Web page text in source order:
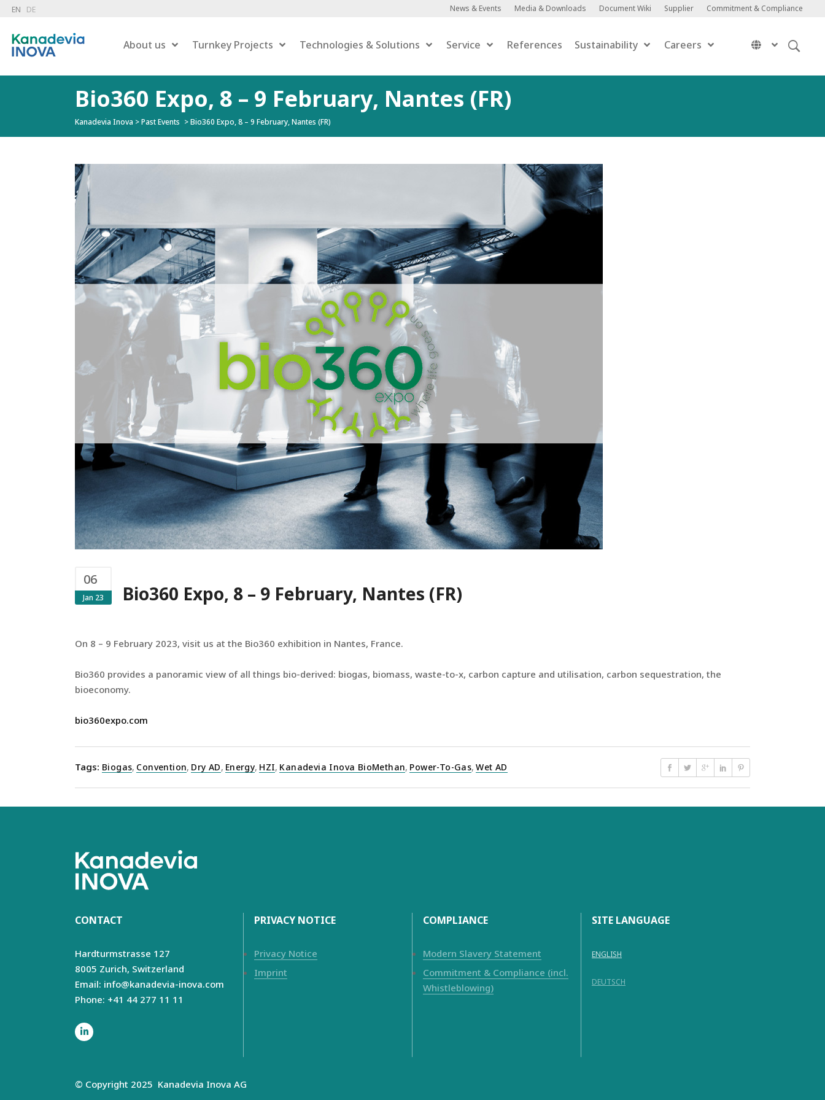
EN DE News & Events Media & Downloads Document Wiki Supplier Commitment & Compliance
About us Turnkey Projects Technologies & Solutions
Flue Gas Treatment
Dry Anaerobic Digestion
Gas Upgrading
Service References Sustainability Careers
Bio360 Expo, 8 – 9 February, Nantes (FR)
Kanadevia Inova >Past Events >Bio360 Expo, 8 – 9 February, Nantes (FR)
06
Jan 23 Bio360 Expo, 8 – 9 February, Nantes (FR)
On 8 – 9 February 2023, visit us at the Bio360 exhibition in Nantes, France.
Bio360 provides a panoramic view of all things bio-derived: biogas, biomass, waste-to-x, carbon capture and utilisation, carbon sequestration, the
bioeconomy.
bio360expo.com
Tags: Biogas, Convention, Dry AD, Energy, HZI, Kanadevia Inova BioMethan, Power-To-Gas, Wet AD
CONTACT
Hardturmstrasse 127
8005 Zurich, Switzerland
Email: info@kanadevia-inova.com
Phone: +41 44 277 11 11
PRIVACY NOTICE
Privacy Notice
Imprint
COMPLIANCE
Modern Slavery Statement
Commitment & Compliance (incl.
Whistleblowing)
SITE LANGUAGE
ENGLISH
DEUTSCH
© Copyright 2025 Kanadevia Inova AG